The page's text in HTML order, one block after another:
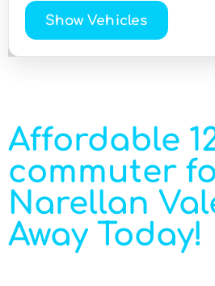
Show Vehicles
Affordable
commuter
Narellan
Away Today!